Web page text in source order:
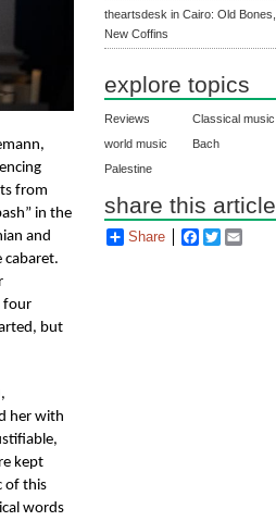
from
in the
and
cabaret.
four
but
,
her with
kept
of this
words
theartsdesk in Cairo: Old Bones,
New Coffins
explore topics
Reviews
Classical music
world music
Bach
Palestine
share this article
Share Facebook
Twitter